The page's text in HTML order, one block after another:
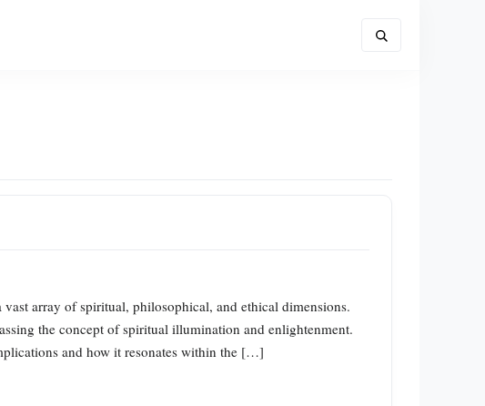
array of spiritual, philosophical, and ethical dimensions.
the concept of spiritual illumination and enlightenment.
and how it resonates within the […]